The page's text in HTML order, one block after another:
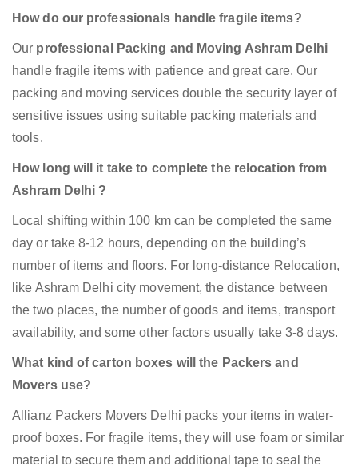
How do our professionals handle fragile items?
Our professional Packing and Moving Ashram Delhi
handle fragile items with patience and great care. Our
packing and moving services double the security layer of
sensitive issues using suitable packing materials and
tools.
How long will it take to complete the relocation from
Ashram Delhi ?
Local shifting within 100 km can be completed the same
day or take 8-12 hours, depending on the building’s
number of items and floors. For long-distance Relocation,
like Ashram Delhi city movement, the distance between
the two places, the number of goods and items, transport
availability, and some other factors usually take 3-8 days.
What kind of carton boxes will the Packers and
Movers use?
Allianz Packers Movers Delhi packs your items in water-
proof boxes. For fragile items, they will use foam or similar
material to secure them and additional tape to seal the